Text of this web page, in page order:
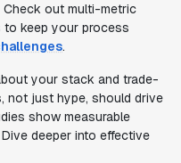
out multi-metric
keep your process
.
your stack and trade-
not just hype, should drive
show measurable
deeper into effective